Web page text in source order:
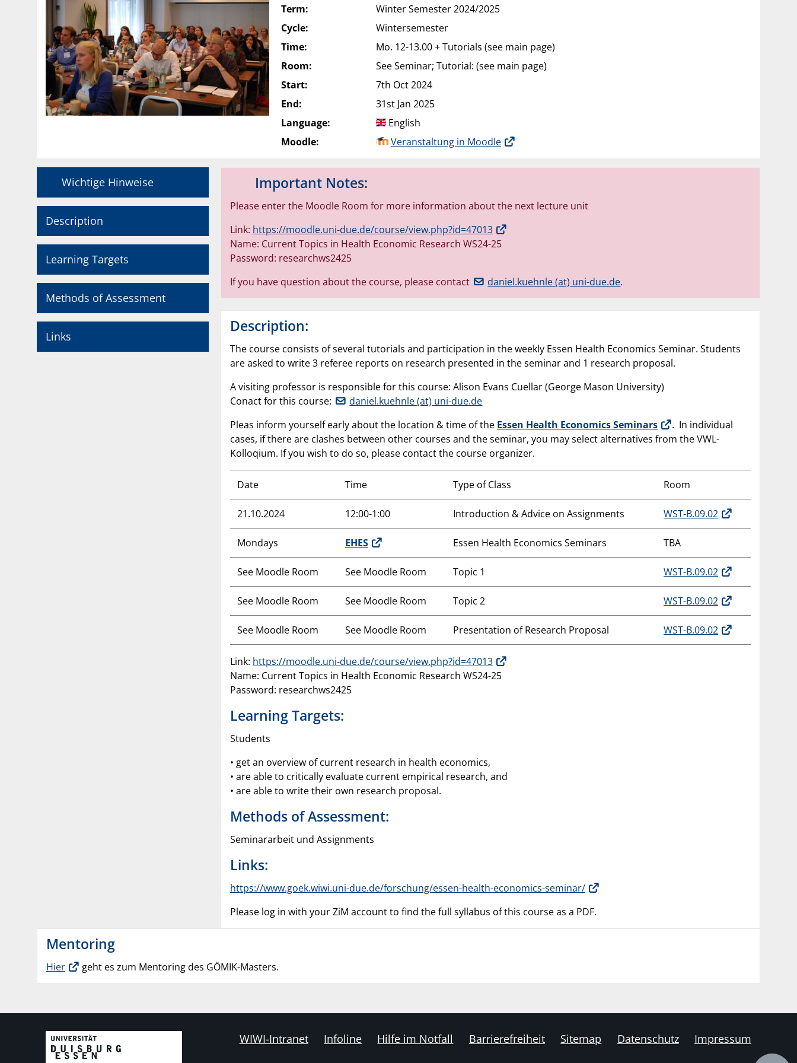
Term:
Winter Semester 2024/2025
Cycle:
Wintersemester
Time:
Mo. 12-13.00 + Tutorials (see main page)
Room:
See Seminar; Tutorial: (see main page)
Start:
7th Oct 2024
End:
31st Jan 2025
Language:
English
Moodle:
Veranstaltung in Moodle
Wichtige Hinweise
Description
Learning Targets
Methods of Assessment
Links
Important Notes:
Please enter the Moodle Room for more information about the next lecture unit
Link: https://moodle.uni-due.de/course/view.php?id=47013
Name: Current Topics in Health Economic Research WS24-25
Password: researchws2425
If you have question about the course, please contact
daniel.kuehnle (at) uni-due.de.
Description:
The course consists of several tutorials and participation in the weekly Essen Health Economics Seminar. Students
are asked to write 3 referee reports on research presented in the seminar and 1 research proposal.
A visiting professor is responsible for this course: Alison Evans Cuellar (George Mason University)
Conact for this course:
daniel.kuehnle (at) uni-due.de
Pleas inform yourself early about the location & time of the Essen Health Economics Seminars
. In individual
cases, if there are clashes between other courses and the seminar, you may select alternatives from the VWL-
Kolloqium. If you wish to do so, please contact the course organizer.
Date Time Type of Class Room
21.10.2024 12:00-1:00 Introduction & Advice on Assignments WST-B.09.02
Mondays EHES Essen Health Economics Seminars TBA
See Moodle Room See Moodle Room Topic 1 WST-B.09.02
See Moodle Room See Moodle Room Topic 2 WST-B.09.02
See Moodle Room See Moodle Room Presentation of Research Proposal WST-B.09.02
Link: https://moodle.uni-due.de/course/view.php?id=47013
Name: Current Topics in Health Economic Research WS24-25
Password: researchws2425
Learning Targets:
Students
• get an overview of current research in health economics,
• are able to critically evaluate current empirical research, and
• are able to write their own research proposal.
Methods of Assessment:
Seminararbeit und Assignments
Links:
https://www.goek.wiwi.uni-due.de/forschung/essen-health-economics-seminar/
Please log in with your ZiM account to find the full syllabus of this course as a PDF.
Mentoring
Hier geht es zum Mentoring des GÖMIK-Masters.
WIWI-Intranet Infoline Hilfe im Notfall Barrierefreiheit Sitemap Datenschutz Impressum